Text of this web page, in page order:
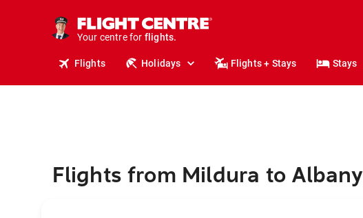
Your centre for
holidays.
flights.
Flights Holidays Flights + Stays Stays
Flights from Mildura to Albany